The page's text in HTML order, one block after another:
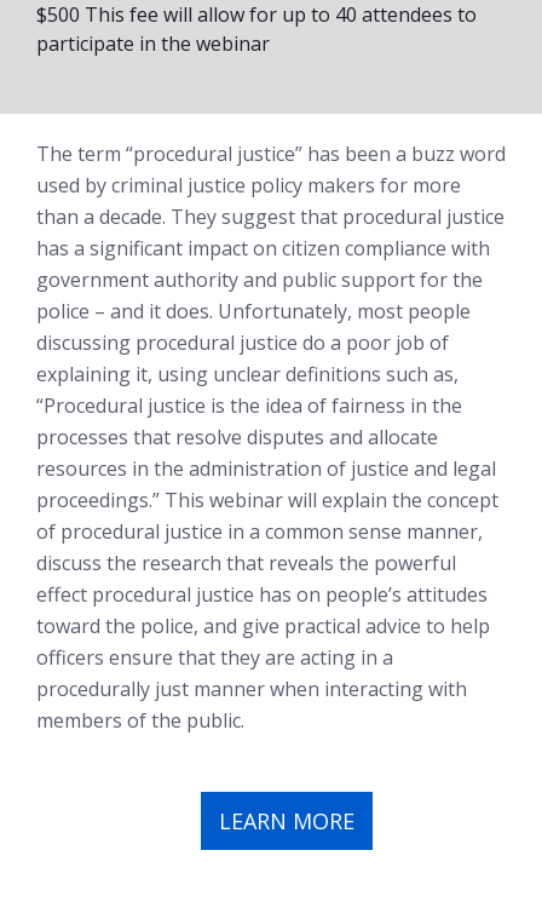
$500 This fee will allow for up to 40 attendees to
participate in the webinar
The term “procedural justice” has been a buzz word
used by criminal justice policy makers for more
than a decade. They suggest that procedural justice
has a significant impact on citizen compliance with
government authority and public support for the
police – and it does. Unfortunately, most people
discussing procedural justice do a poor job of
explaining it, using unclear definitions such as,
“Procedural justice is the idea of fairness in the
processes that resolve disputes and allocate
resources in the administration of justice and legal
proceedings.” This webinar will explain the concept
of procedural justice in a common sense manner,
discuss the research that reveals the powerful
effect procedural justice has on people’s attitudes
toward the police, and give practical advice to help
officers ensure that they are acting in a
procedurally just manner when interacting with
members of the public.
LEARN MORE